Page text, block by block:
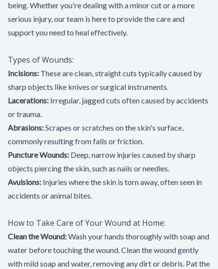
being. Whether you're dealing with a minor cut or a more
serious injury, our team is here to provide the care and
support you need to heal effectively.
Types of Wounds:
Incisions: These are clean, straight cuts typically caused by
sharp objects like knives or surgical instruments.
Lacerations: Irregular, jagged cuts often caused by accidents
or trauma.
Abrasions:Scrapes or scratches on the skin's surface,
commonly resulting from falls or friction.
Puncture Wounds: Deep, narrow injuries caused by sharp
objects piercing the skin, such as nails or needles.
Avulsions: Injuries where the skin is torn away, often seen in
accidents or animal bites.
How to Take Care of Your Wound at Home:
Clean the Wound:Wash your hands thoroughly with soap and
water before touching the wound. Clean the wound gently
with mild soap and water, removing any dirt or debris. Pat the